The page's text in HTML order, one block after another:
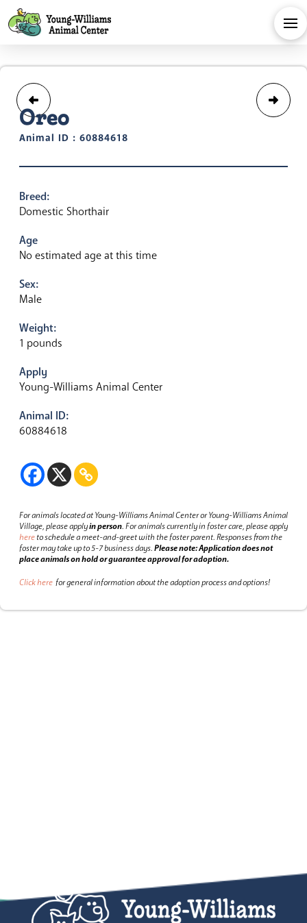
Oreo
Animal ID : 60884618
Breed:
Domestic Shorthair
Age
No estimated age at this time
Sex:
Male
Weight:
1 pounds
Apply
Young-Williams Animal Center
Animal ID:
60884618
For animals located at Young-Williams Animal Center or Young-Williams Animal
Village, please applyin person.For animals currently in foster care, please apply
hereto schedule a meet-and-greet with the foster parent.Responses from the
foster may take up to 5-7 business days.Please note: Application does not
place animals on hold or guarantee approval for adoption.
Click here for general information about the adoption process and options!